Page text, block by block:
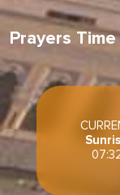
Prayers Time